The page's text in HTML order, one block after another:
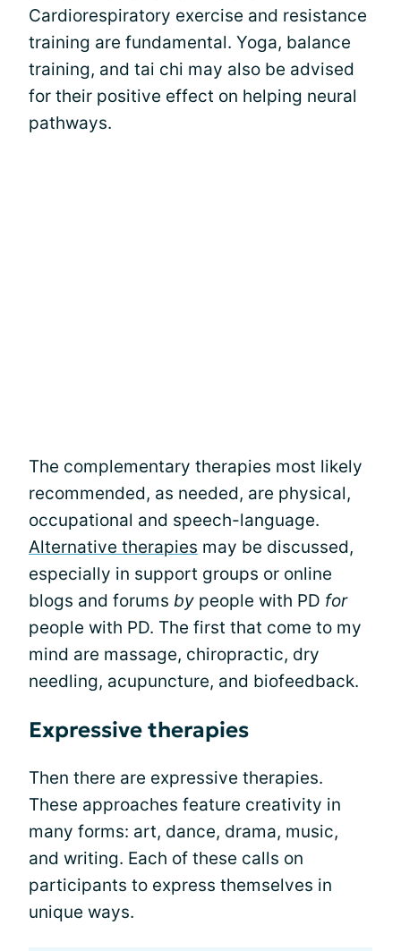
Cardiorespiratory exercise and resistance
training are fundamental. Yoga, balance
training, and tai chi may also be advised
for their positive effect on helping neural
pathways.
The complementary therapies most likely
recommended, as needed, are physical,
occupational and speech-language.
Alternative therapies may be discussed,
especially in support groups or online
blogs and forums by people with PD for
people with PD. The first that come to my
mind are massage, chiropractic, dry
needling, acupuncture, and biofeedback.
Expressive therapies
Then there are expressive therapies.
These approaches feature creativity in
many forms: art, dance, drama, music,
and writing. Each of these calls on
participants to express themselves in
unique ways.